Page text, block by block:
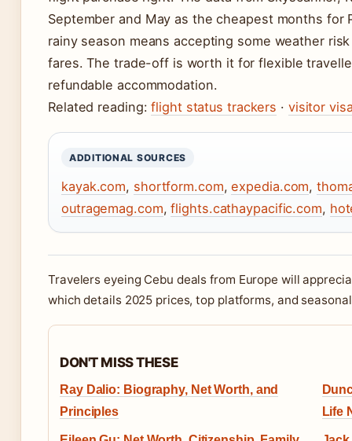
September and May as the cheapest months for
rainy season means accepting some weather
fares. The trade-off is worth it for flexible
refundable accommodation.
Related reading:flight status trackers · visitor
ADDITIONAL SOURCES
kayak.com, shortform.com,expedia.com,
outragemag.com,flights.cathaypacific.com,
Travelers eyeing Cebu deals from Europe will
which details 2025 prices, top platforms, and
DON'T MISS THESE
Ray Dalio: Biography, Net Worth, and
Principles
Life